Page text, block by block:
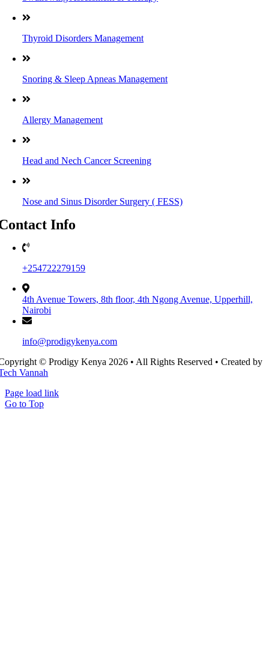
Thyroid Disorders Management
Snoring & Sleep Apneas Management
Allergy Management
Head and Nech Cancer Screening
Nose and Sinus Disorder Surgery ( FESS)
Info
+254722279159
4th Avenue Towers, 8th floor, 4th Ngong Avenue, Upperhill,
Nairobi
info@prodigykenya.com
© Prodigy Kenya 2026 • All Rights Reserved • Created by
Vannah
Page load link
Go to Top